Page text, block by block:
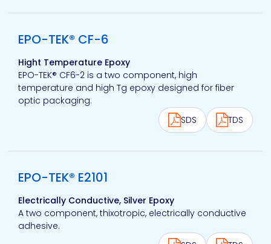
View product
EPO-TEK® CF-6
Hight Temperature Epoxy
EPO-TEK® CF6-2 is a two component, high
temperature and high Tg epoxy designed for fiber
optic packaging.
SDS
TDS
View product
EPO-TEK® E2101
Electrically Conductive, Silver Epoxy
A two component, thixotropic, electrically conductive
adhesive.